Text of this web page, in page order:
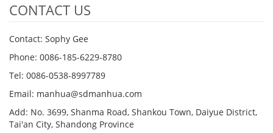
CONTACT US
Contact: Sophy Gee
Phone: 0086-185-6229-8780
Tel: 0086-0538-8997789
Email: manhua@sdmanhua.com
Add: No. 3699, Shanma Road, Shankou Town, Daiyue District,
Tai'an City, Shandong Province